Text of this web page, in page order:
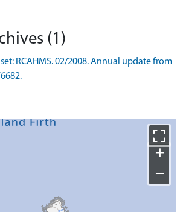
(1)
RCAHMS. 02/2008. Annual update from
+
−